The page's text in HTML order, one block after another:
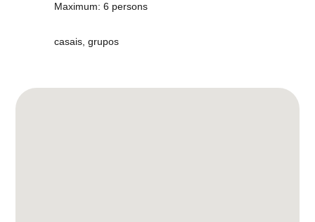
Maximum: 6 persons
casais, grupos